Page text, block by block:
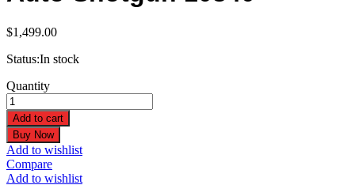
$1,499.00
Status:In stock
Benelli
Super
Black
Eagle
3
20ga
3"
Quantity
Add to cart
Buy Now
Add to wishlist
Compare
Add to wishlist